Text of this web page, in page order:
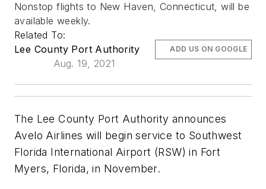
Nonstop flights to New Haven, Connecticut, will be
available weekly.
Related To:
Lee County Port Authority
Aug. 19, 2021
ADD US ON GOOGLE
The Lee County Port Authority announces
Avelo Airlines will begin service to Southwest
Florida International Airport (RSW) in Fort
Myers, Florida, in November.